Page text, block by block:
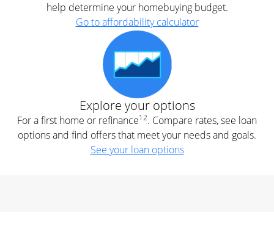
help determine your homebuying budget.
Go to affordability calculator
Explore your options
For a first home or refinance12. Compare rates, see loan
options and find offers that meet your needs and goals.
See your loan options